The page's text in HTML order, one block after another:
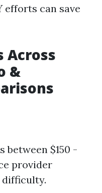
efforts can save
Across
&
between $150 -
provider
difficulty.